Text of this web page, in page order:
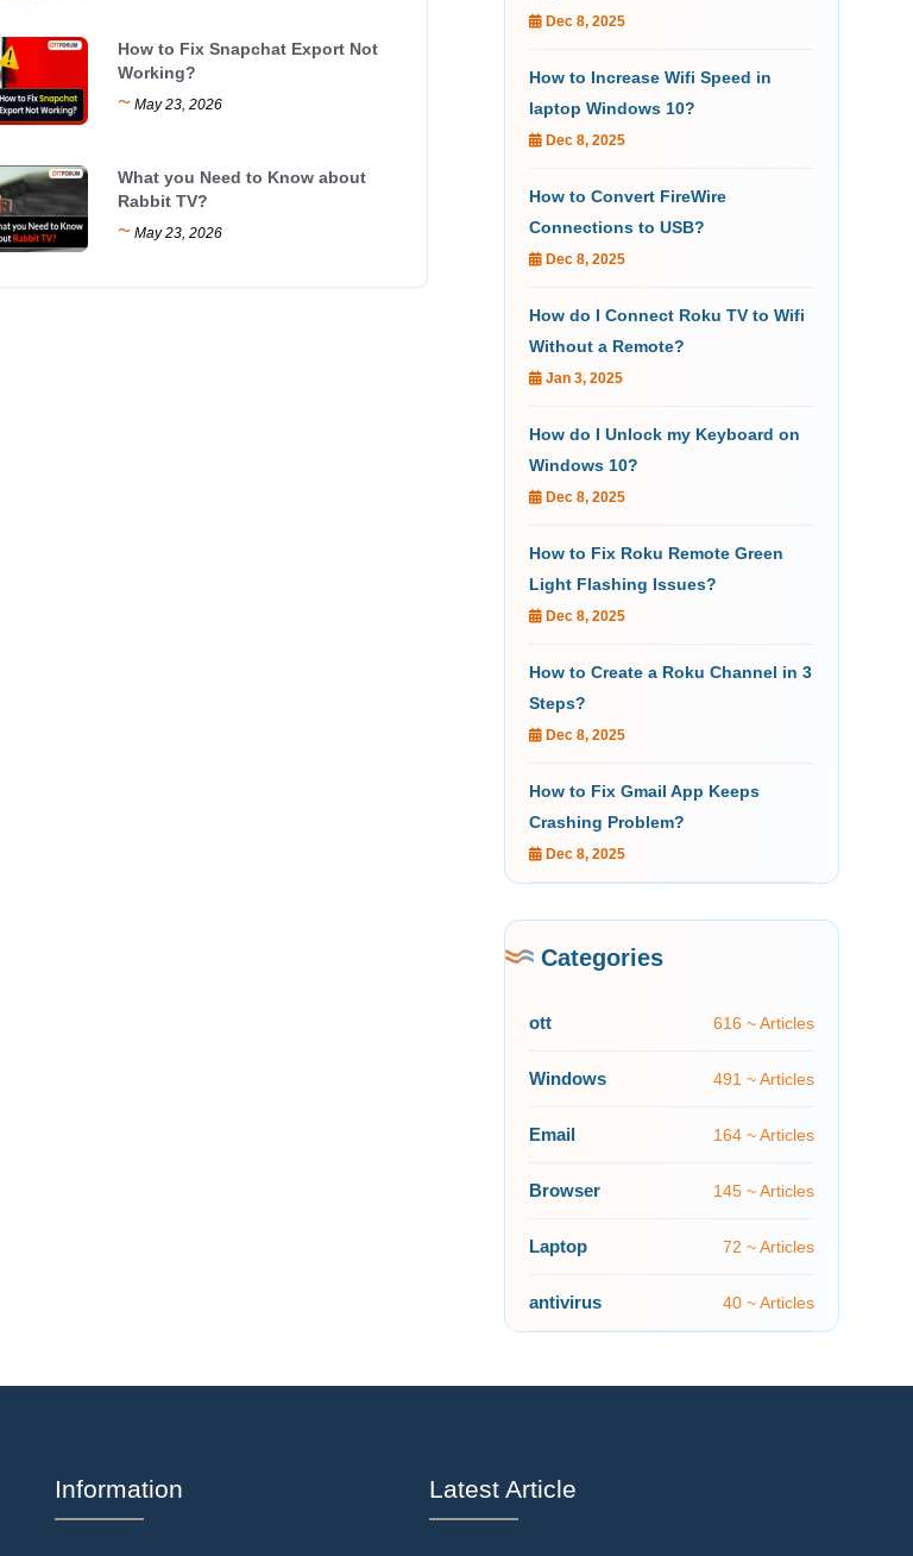
How to Fix Snapchat Export Not
Working?
~ May 23, 2026
What you Need to Know about
Rabbit TV?
~ May 23, 2026
Dec 8, 2025
How to Increase Wifi Speed in
laptop Windows 10?
Dec 8, 2025
How to Convert FireWire
Connections to USB?
Dec 8, 2025
How do I Connect Roku TV to Wifi
Without a Remote?
Jan 3, 2025
How do I Unlock my Keyboard on
Windows 10?
Dec 8, 2025
How to Fix Roku Remote Green
Light Flashing Issues?
Dec 8, 2025
How to Create a Roku Channel in 3
Steps?
Dec 8, 2025
How to Fix Gmail App Keeps
Crashing Problem?
Dec 8, 2025
Categories
ott 616 ~ Articles
Windows 491 ~ Articles
Email 164 ~ Articles
Browser 145 ~ Articles
Laptop 72 ~ Articles
antivirus 40 ~ Articles
Information Latest Article